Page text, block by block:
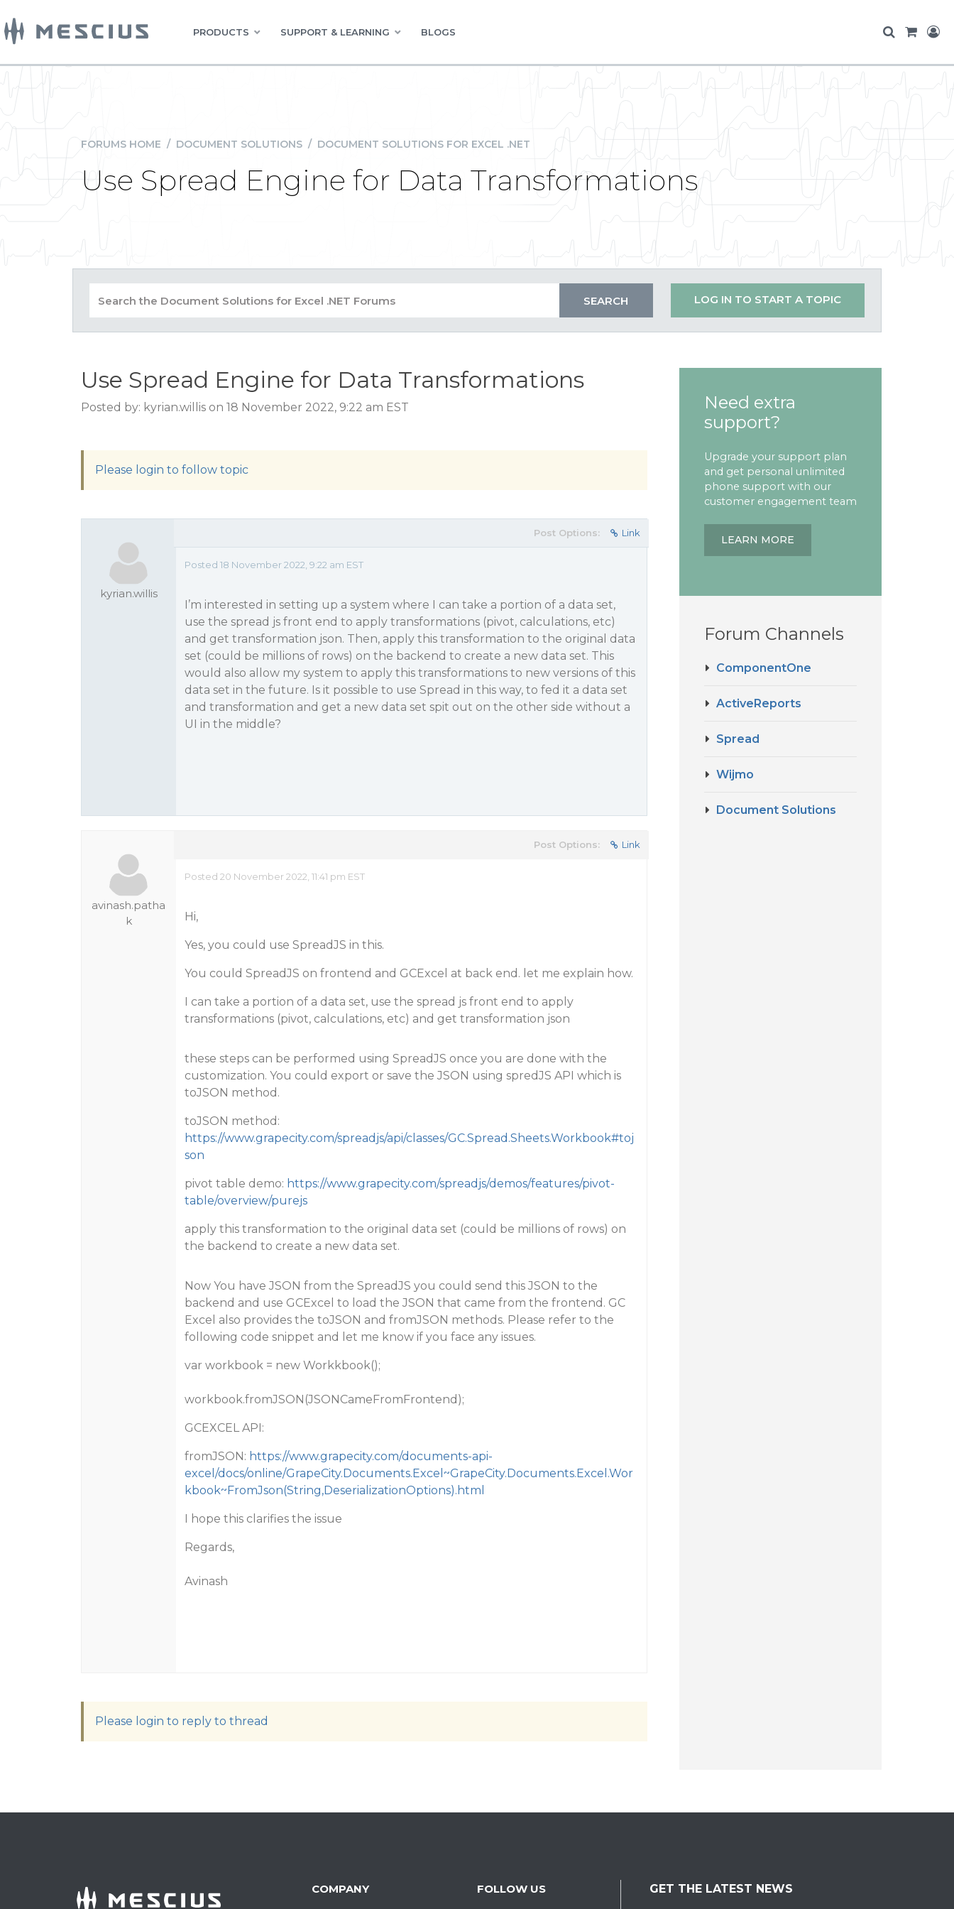
PRODUCTS SUPPORT & LEARNING BLOGS
FORUMS HOME / DOCUMENT SOLUTIONS / DOCUMENT SOLUTIONS FOR EXCEL .NET
Use Spread Engine for Data Transformations
LOG IN TO START A TOPIC
Use Spread Engine for Data Transformations
Posted by: kyrian.willis on 18 November 2022, 9:22 am EST
Please login to follow topic
kyrian.willis
Post Options: Link
Posted 18 November 2022, 9:22 am EST
I’m interested in setting up a system where I can take a portion of a data set,
use the spread js front end to apply transformations (pivot, calculations, etc)
and get transformation json. Then, apply this transformation to the original data
set (could be millions of rows) on the backend to create a new data set. This
would also allow my system to apply this transformations to new versions of this
data set in the future. Is it possible to use Spread in this way, to fed it a data set
and transformation and get a new data set spit out on the other side without a
UI in the middle?
avinash.patha
k
Post Options: Link
Posted 20 November 2022, 11:41 pm EST
Hi,
Yes, you could use SpreadJS in this.
You could SpreadJS on frontend and GCExcel at back end. let me explain how.
I can take a portion of a data set, use the spread js front end to apply
transformations (pivot, calculations, etc) and get transformation json
these steps can be performed using SpreadJS once you are done with the
customization. You could export or save the JSON using spredJS API which is
toJSON method.
toJSON method:
https://www.grapecity.com/spreadjs/api/classes/GC.Spread.Sheets.Workbook#toj
son
pivot table demo: https://www.grapecity.com/spreadjs/demos/features/pivot-
table/overview/purejs
apply this transformation to the original data set (could be millions of rows) on
the backend to create a new data set.
Now You have JSON from the SpreadJS you could send this JSON to the
backend and use GCExcel to load the JSON that came from the frontend. GC
Excel also provides the toJSON and fromJSON methods. Please refer to the
following code snippet and let me know if you face any issues.
var workbook = new Workkbook();
workbook.fromJSON(JSONCameFromFrontend);
GCEXCEL API:
fromJSON: https://www.grapecity.com/documents-api-
excel/docs/online/GrapeCity.Documents.Excel~GrapeCity.Documents.Excel.Wor
kbook~FromJson(String,DeserializationOptions).html
I hope this clarifies the issue
Regards,
Avinash
Please login to reply to thread
Need extra
support?
Upgrade your support plan
and get personal unlimited
phone support with our
customer engagement team
LEARN MORE
Forum Channels
ComponentOne
ActiveReports
Spread
Wijmo
Document Solutions
COMPANY FOLLOW US GET THE LATEST NEWS